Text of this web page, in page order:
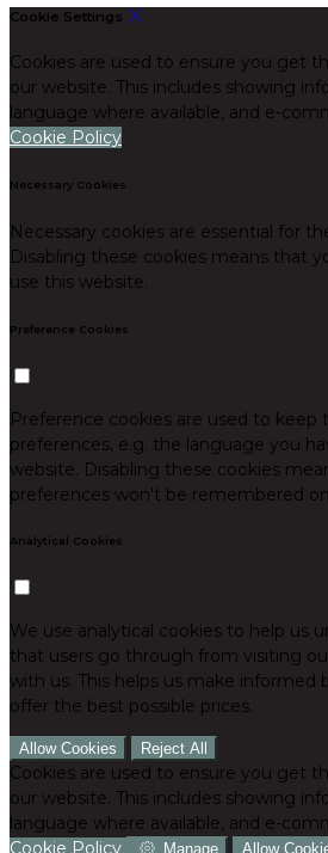
Cookie Settings
Cookies are used to ensure you get
our website. This includes showing
language where available, and e-
Cookie Policy
Necessary Cookies
Necessary cookies are essential for
Disabling these cookies means that
use this website.
Preference Cookies
Preference cookies are used to keep
preferences, e.g. the language you
website. Disabling these cookies
preferences won't be remembered
Analytical Cookies
We use analytical cookies to help us
that users go through from visiting
with us. This helps us make informed
offer the best possible prices.
Allow Cookies Reject All
Cookies are used to ensure you get
our website. This includes showing
language where available, and e-
Cookie Policy
Manage Allow